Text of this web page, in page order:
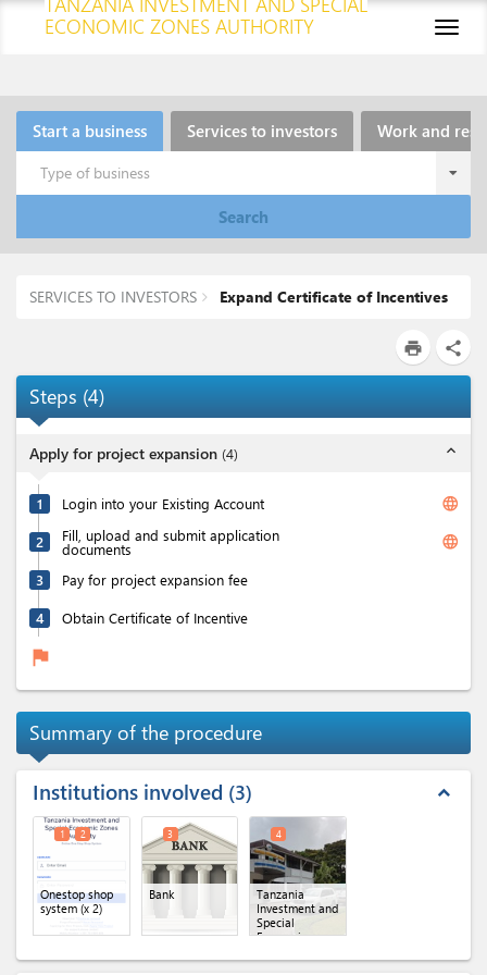
ECONOMIC ZONES AUTHORITY
Start a business Services to investors Work and
Type of business
Search
SERVICES TO INVESTORS Expand Certificate of Incentives
print share
Steps (4)
Apply for project expansion (4) expand_less
1 Login into your Existing Account language
2 Fill, upload and submit application
documents language
3 Pay for project expansion fee
4 Obtain Certificate of Incentive
flag
Summary of the procedure
Institutions involved 3 expand_less
Onestop shop
system(x 2)
1 2
Bank
3
Tanzania
Investment and
Special
Economic
Authority(TISEZA)
4